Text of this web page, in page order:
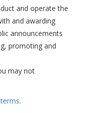
and operate the
and awarding
announcements
promoting and
may not
.